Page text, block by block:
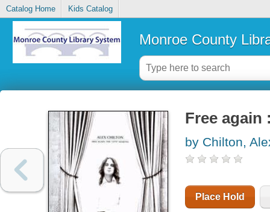
Catalog Home Kids Catalog
Monroe County
Free again
by Chilton,
Place Hold